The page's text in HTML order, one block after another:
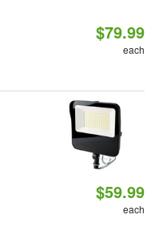
$79.99
each
$59.99
each